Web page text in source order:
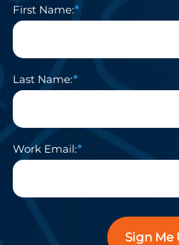
First Name:
Last Name:
Work Email:
Sign Me